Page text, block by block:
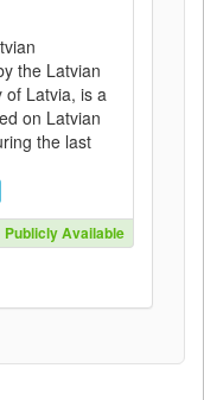
the Latvian
of Latvia, is a
on Latvian
the last
Publicly Available